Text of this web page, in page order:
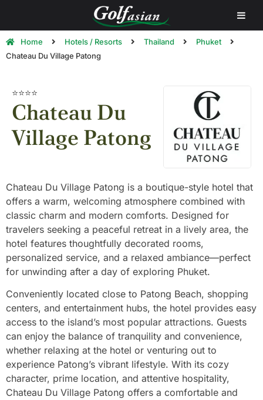
Home Hotels / Resorts Thailand
Phuket
Chateau Du Village Patong
⭐⭐⭐⭐
Chateau Du
Village Patong
Chateau Du Village Patong is a boutique-style hotel that
offers a warm, welcoming atmosphere combined with
classic charm and modern comforts. Designed for
travelers seeking a peaceful retreat in a lively area, the
hotel features thoughtfully decorated rooms,
personalized service, and a relaxed ambiance—perfect
for unwinding after a day of exploring Phuket.
Conveniently located close to Patong Beach, shopping
centers, and entertainment hubs, the hotel provides easy
access to the island’s most popular attractions. Guests
can enjoy the balance of tranquility and convenience,
whether relaxing at the hotel or venturing out to
experience Patong’s vibrant lifestyle. With its cozy
character, prime location, and attentive hospitality,
Chateau Du Village Patong offers a comfortable and